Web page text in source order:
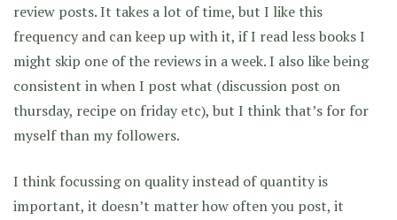
review posts. It takes a lot of time, but I like this
frequency and can keep up with it, if I read less books I
might skip one of the reviews in a week. I also like being
consistent in when I post what (discussion post on
thursday, recipe on friday etc), but I think that’s for for
myself than my followers.
I think focussing on quality instead of quantity is
important, it doesn’t matter how often you post, it